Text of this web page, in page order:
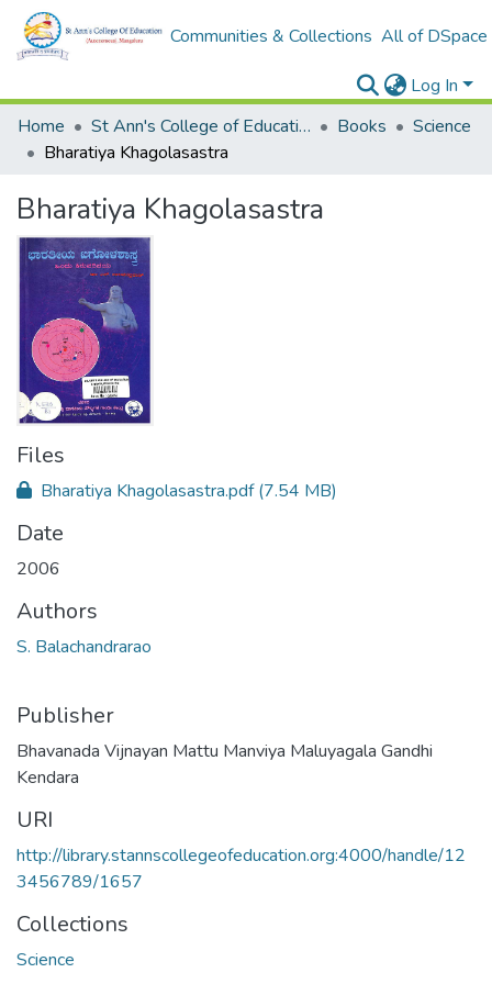
Communities & Collections All of DSpace
Log In
Home
St Ann's College of Education Digital Library Books
Science
Bharatiya Khagolasastra
Bharatiya Khagolasastra
Files
Bharatiya Khagolasastra.pdf(7.54 MB)
Date
2006
Authors
S. Balachandrarao
Publisher
Bhavanada Vijnayan Mattu Manviya Maluyagala Gandhi
Kendara
URI
http://library.stannscollegeofeducation.org:4000/handle/12
3456789/1657
Collections
Science